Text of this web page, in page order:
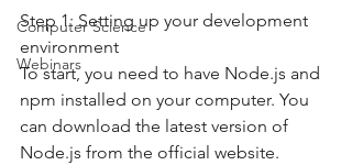
Computer Science
Webinars
Step 1: Setting up your development
environment
To start, you need to have Node.js and
npm installed on your computer. You
can download the latest version of
Node.js from the official website.